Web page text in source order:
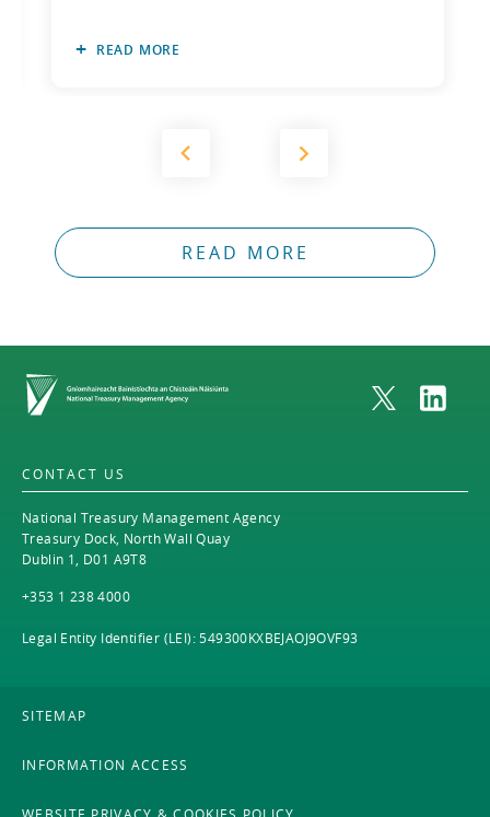
READ MORE
READ MORE
Home
CONTACT US
National Treasury Management Agency
Treasury Dock, North Wall Quay
Dublin 1, D01 A9T8
+353 1 238 4000
Legal Entity Identifier (LEI): 549300KXBEJAOJ9OVF93
SITEMAP
INFORMATION ACCESS